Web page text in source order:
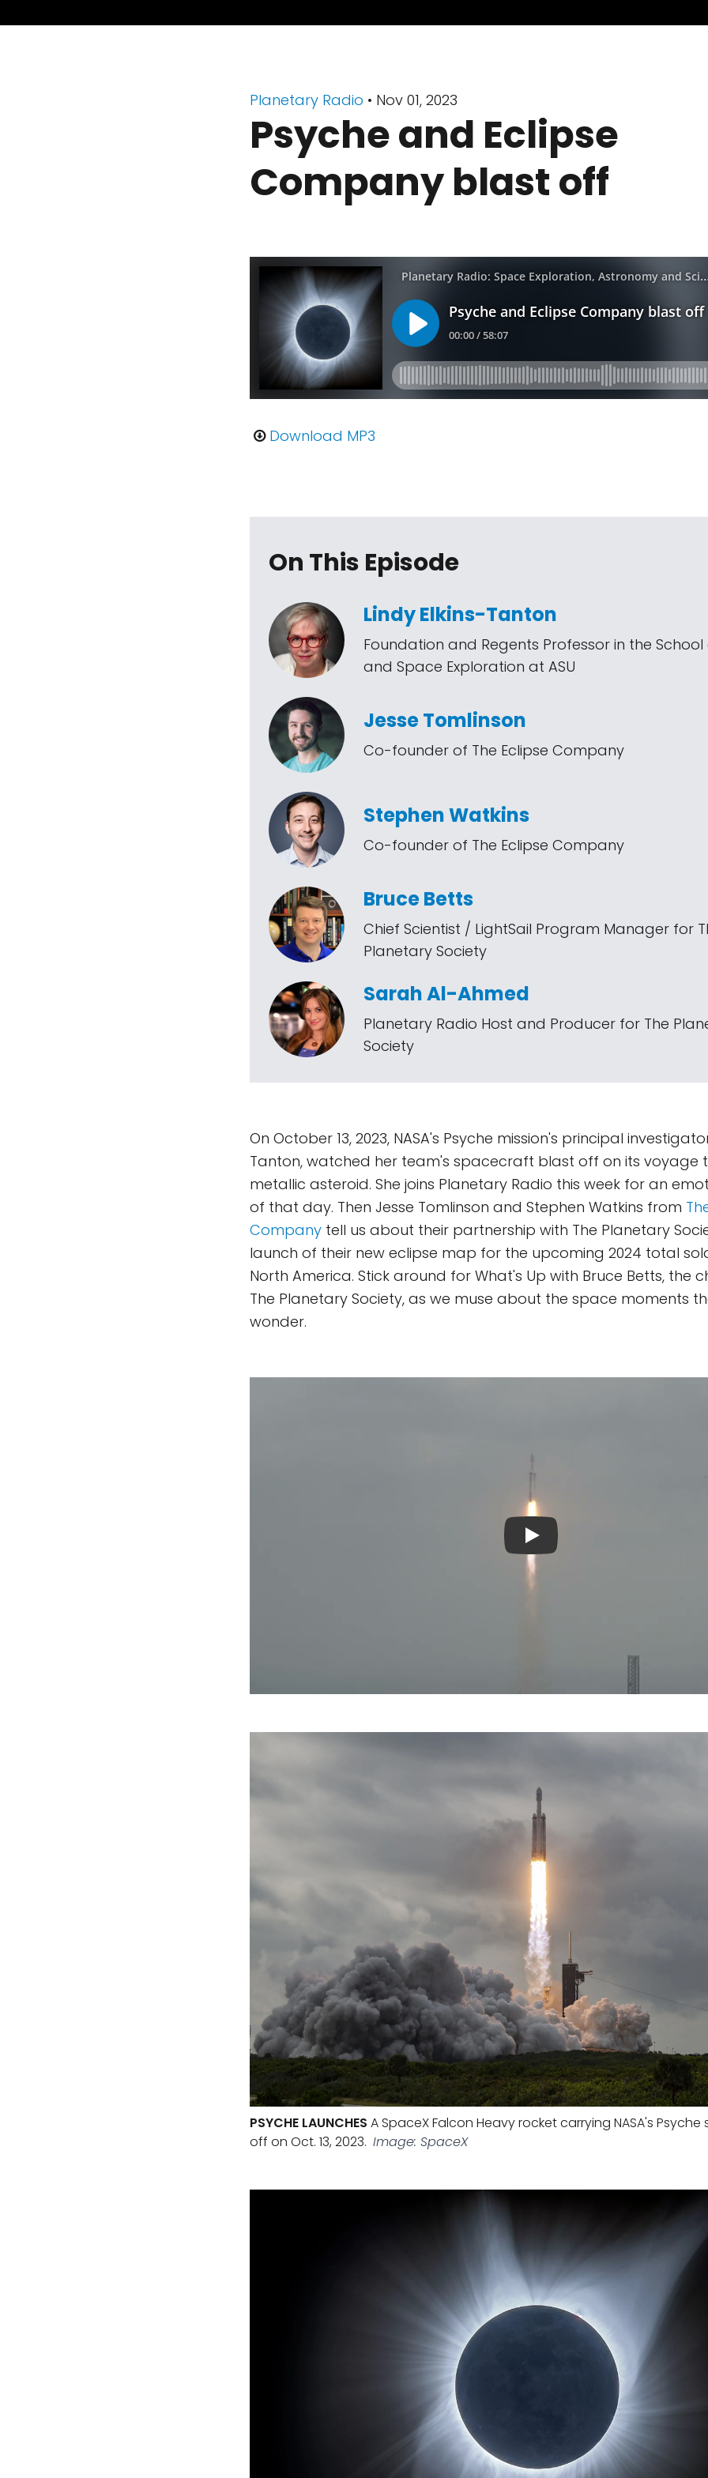
Planetary Radio • Nov 01, 2023
Psyche and Eclipse
Company blast off
Download MP3
On This Episode
Lindy Elkins-Tanton
Foundation and Regents Professor in the School
and Space Exploration at ASU
Jesse Tomlinson
Co-founder of The Eclipse Company
Stephen Watkins
Co-founder of The Eclipse Company
Bruce Betts
Chief Scientist / LightSail Program Manager for
Planetary Society
Sarah Al-Ahmed
Planetary Radio Host and Producer for The
Society
On October 13, 2023, NASA's Psyche mission's principal
Tanton, watched her team's spacecraft blast off on its voyage
metallic asteroid. She joins Planetary Radio this week for an
of that day. Then Jesse Tomlinson and Stephen Watkins from
Company tell us about their partnership with The Planetary
launch of their new eclipse map for the upcoming 2024 total
North America. Stick around for What's Up with Bruce Betts, the
The Planetary Society, as we muse about the space moments
wonder.
PSYCHE LAUNCHES A SpaceX Falcon Heavy rocket carrying NASA's
off on Oct. 13, 2023. Image: SpaceX